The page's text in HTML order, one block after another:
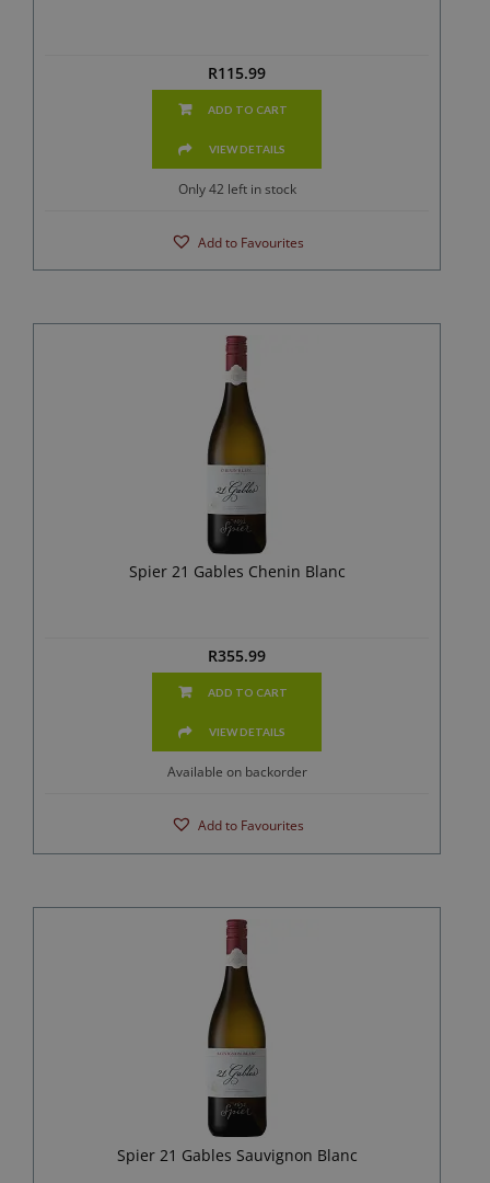
R115.99
ADD TO CART
VIEW DETAILS
Only 42 left in stock
Add to Favourites
Spier 21 Gables Chenin Blanc
R355.99
ADD TO CART
VIEW DETAILS
Available on backorder
Add to Favourites
Spier 21 Gables Sauvignon Blanc